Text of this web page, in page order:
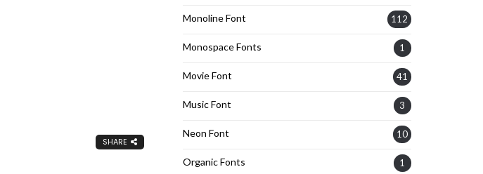
SHARE
Monoline Font 112
Monospace Fonts 1
Movie Font 41
Music Font 3
Neon Font 10
Organic Fonts 1